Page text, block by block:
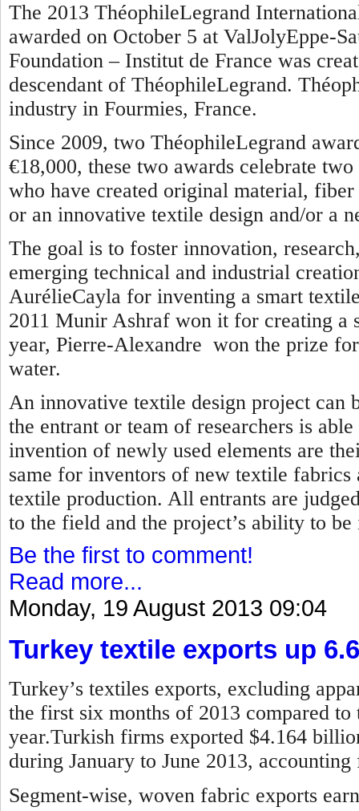
The 2013 ThéophileLegrand
awarded on October 5 at ValJolyEppe-
Foundation – Institut de France was
descendant of ThéophileLegrand.
industry in Fourmies, France.
Since 2009, two ThéophileLegrand
€18,000, these two awards celebrate
who have created original material,
or an innovative textile design and/or a
The goal is to foster innovation,
emerging technical and industrial
AurélieCayla for inventing a smart
2011 Munir Ashraf won it for creating a
year, Pierre-Alexandre won the prize
water.
An innovative textile design project can
the entrant or team of researchers is
invention of newly used elements are
same for inventors of new textile
textile production. All entrants are
to the field and the project’s ability to
Be the first to comment!
Read more...
Monday, 19 August 2013 09:04
Turkey textile exports up
Turkey’s textiles exports, excluding
the first six months of 2013 compared
year.Turkish firms exported $4.164
during January to June 2013,
Segment-wise, woven fabric exports